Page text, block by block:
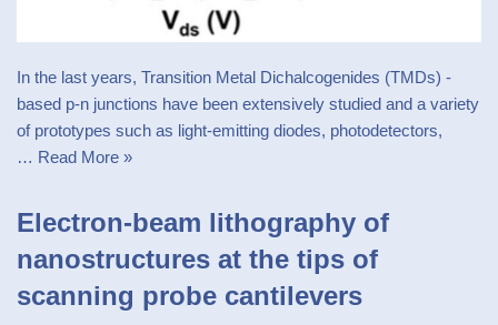
In the last years, Transition Metal Dichalcogenides (TMDs) -
based p-n junctions have been extensively studied and a variety
of prototypes such as light-emitting diodes, photodetectors,
… Read More »
Electron-beam lithography of
nanostructures at the tips of
scanning probe cantilevers